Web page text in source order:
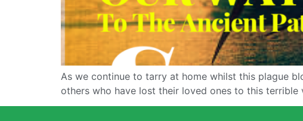
As we continue to tarry at home whilst this plague
others who have lost their loved ones to this